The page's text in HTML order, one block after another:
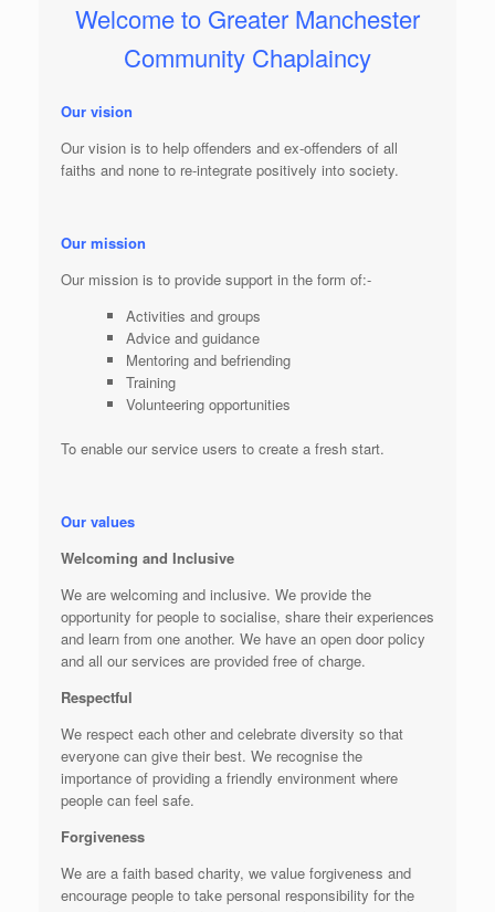
Welcome to Greater Manchester
Community Chaplaincy
Our vision
Our vision is to help offenders and ex-offenders of all
faiths and none to re-integrate positively into society.
Our mission
Our mission is to provide support in the form of:-
Activities and groups
Advice and guidance
Mentoring and befriending
Training
Volunteering opportunities
To enable our service users to create a fresh start.
Our values
Welcoming and Inclusive
We are welcoming and inclusive. We provide the
opportunity for people to socialise, share their experiences
and learn from one another. We have an open door policy
and all our services are provided free of charge.
Respectful
We respect each other and celebrate diversity so that
everyone can give their best. We recognise the
importance of providing a friendly environment where
people can feel safe.
Forgiveness
We are a faith based charity, we value forgiveness and
encourage people to take personal responsibility for the